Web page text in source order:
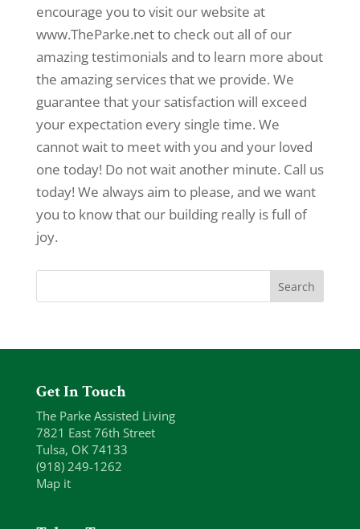
encourage you to visit our website at
www.TheParke.net to check out all of our
amazing testimonials and to learn more about
the amazing services that we provide. We
guarantee that your satisfaction will exceed
your expectation every single time. We
cannot wait to meet with you and your loved
one today! Do not wait another minute. Call us
today! We always aim to please, and we want
you to know that our building really is full of
joy.
Get In Touch
The Parke Assisted Living
7821 East 76th Street
Tulsa, OK 74133
(918) 249-1262
Map it